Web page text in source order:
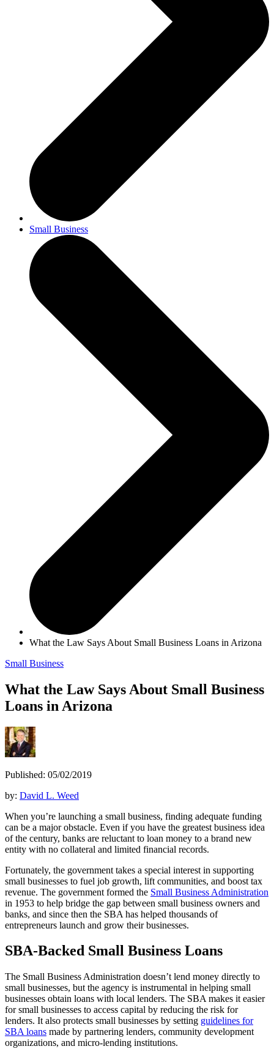
Small Business
What the Law Says About Small Business Loans in Arizona
Small Business
What the Law Says About Small Business
Loans in Arizona
Published: 05/02/2019
by: David L. Weed
When you’re launching a small business, finding adequate funding
can be a major obstacle. Even if you have the greatest business idea
of the century, banks are reluctant to loan money to a brand new
entity with no collateral and limited financial records.
Fortunately, the government takes a special interest in supporting
small businesses to fuel job growth, lift communities, and boost tax
revenue. The government formed the Small Business Administration
in 1953 to help bridge the gap between small business owners and
banks, and since then the SBA has helped thousands of
entrepreneurs launch and grow their businesses.
SBA-Backed Small Business Loans
The Small Business Administration doesn’t lend money directly to
small businesses, but the agency is instrumental in helping small
businesses obtain loans with local lenders. The SBA makes it easier
for small businesses to access capital by reducing the risk for
lenders. It also protects small businesses by setting guidelines for
SBA loans made by partnering lenders, community development
organizations, and micro-lending institutions.